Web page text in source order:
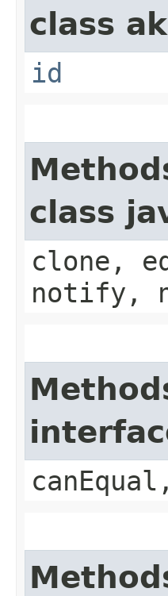
class
id
class
clone,
notify,